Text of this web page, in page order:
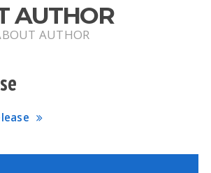
AUTHOR
AUTHOR